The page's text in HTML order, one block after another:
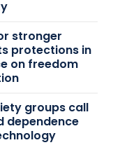
stronger
protections in
on freedom
groups call
dependence